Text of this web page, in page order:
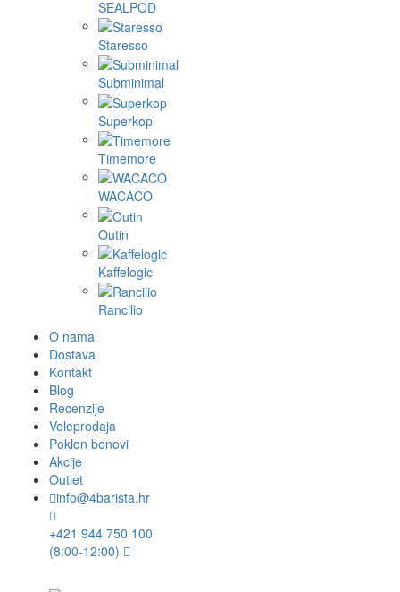
SEALPOD
Staresso
Subminimal
Superkop
Timemore
WACACO
Outin
Kaffelogic
Rancilio
O nama
Dostava
Kontakt
Blog
Recenzije
Veleprodaja
Poklon bonovi
Akcije
Outlet
info@4barista.hr
+421 944 750 100
(8:00-12:00)